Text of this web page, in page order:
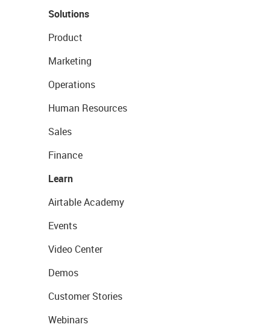
Solutions
Product
Marketing
Operations
Human Resources
Sales
Finance
Learn
Airtable Academy
Events
Video Center
Demos
Customer Stories
Webinars